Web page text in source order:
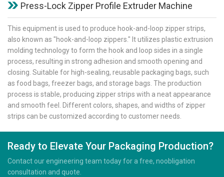
Press-Lock Zipper Profile Extruder Machine
This equipment is used to produce hook-and-loop zipper strips,
also known as "hook-and-loop zippers." It utilizes plastic extrusion
molding technology to form the hook and loop sides in a single
process, resulting in strong adhesion and smooth opening and
closing. Suitable for high-sealing, reusable packaging bags, such
as food bags, freezer bags, and storage bags. The production
process is stable, producing zipper strips with a neat appearance
and smooth feel. Different colors, shapes, and widths of zipper
strips can be customized according to customer needs.
Ready to Elevate Your Packaging Production?
Contact our engineering team today for a free, noobligation
consultation and quote.